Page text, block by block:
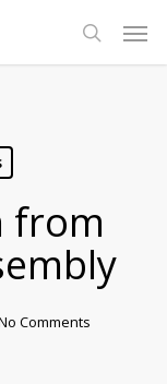
search
from
Comments